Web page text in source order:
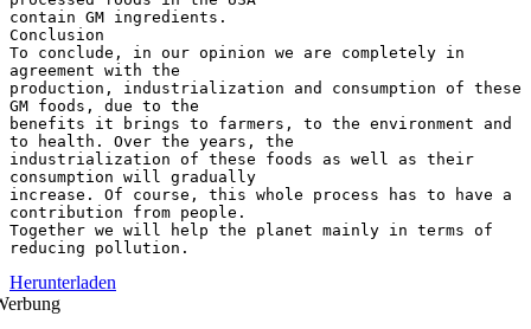
contain GM ingredients.
Conclusion
To conclude, in our opinion we are completely in
agreement with the
production, industrialization and consumption of these
GM foods, due to the
benefits it brings to farmers, to the environment and
to health. Over the years, the
industrialization of these foods as well as their
consumption will gradually
increase. Of course, this whole process has to have a
contribution from people.
Together we will help the planet mainly in terms of
Herunterladen